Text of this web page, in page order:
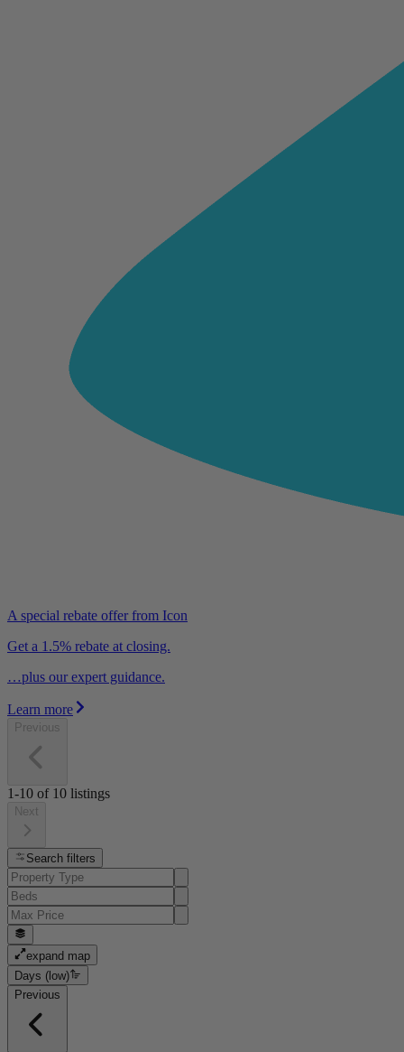
A special rebate offer from Icon
Get a 1.5% rebate at closing.
…plus our expert guidance.
Learn more
Previous
1-10 of 10 listings
Next
Search filters
expand map
Days (low)
Previous